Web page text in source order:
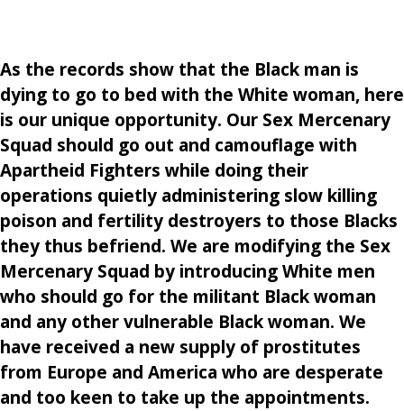
As the records show that the Black man is
dying to go to bed with the White woman, here
is our unique opportunity. Our Sex Mercenary
Squad should go out and camouflage with
Apartheid Fighters while doing their
operations quietly administering slow killing
poison and fertility destroyers to those Blacks
they thus befriend. We are modifying the Sex
Mercenary Squad by introducing White men
who should go for the militant Black woman
and any other vulnerable Black woman. We
have received a new supply of prostitutes
from Europe and America who are desperate
and too keen to take up the appointments.